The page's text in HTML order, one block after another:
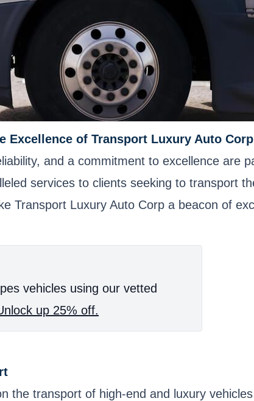
Excellence of Transport Luxury Auto Corp
and a commitment to excellence are
services to clients seeking to transport
Transport Luxury Auto Corp a beacon of
vehicles using our vetted
up 25% off.
the transport of high-end and luxury